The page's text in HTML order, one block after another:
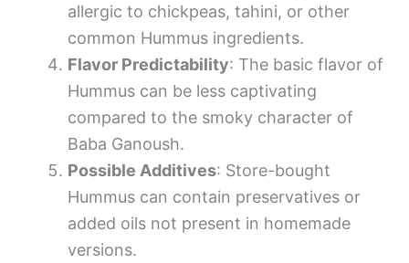
allergic to chickpeas, tahini, or other
common Hummus ingredients.
Flavor Predictability: The basic flavor of
Hummus can be less captivating
compared to the smoky character of
Baba Ganoush.
Possible Additives: Store-bought
Hummus can contain preservatives or
added oils not present in homemade
versions.